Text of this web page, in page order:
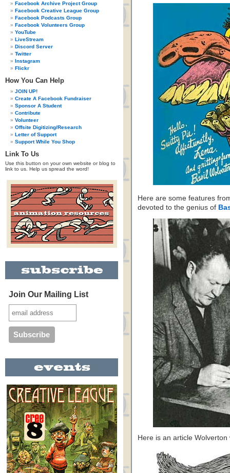
Facebook Archive Project Group
Facebook Creative League Group
Facebook Podcasts Group
Facebook Volunteers Group
YouTube
LiveStream
Discord Server
Twitter
Instagram
Flickr
How You Can Help
JOIN UP!
Create A Facebook Fundraiser
Sponsor A Student
Contribute
Volunteer
Offsite Digitizing/Research
Letter of Support
Support While You Shop
Link To Us
Use this button on your own website or blog to
link to us. Help us spread the word!
Join Our Mailing List
Here are some features
devoted to the genius of
Here is an article